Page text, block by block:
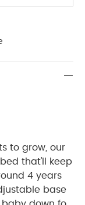
to grow, our
that'll keep
4 years
base